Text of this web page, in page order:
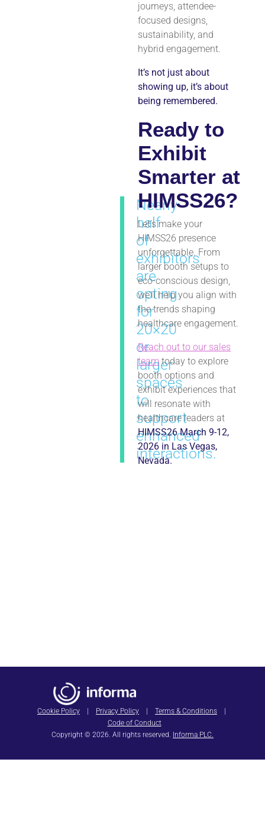
Nearly
half
of
exhibitors
are
opting
for
20×20
or
larger
spaces
to
support
enhanced
interactions.
journeys, attendee-
focused designs,
sustainability, and
hybrid engagement.
It’s not just about
showing up, it’s about
being remembered.
Ready to
Exhibit
Smarter at
HIMSS26?
Let’s make your
HIMSS26 presence
unforgettable. From
larger booth setups to
eco-conscious design,
we’ll help you align with
the trends shaping
healthcare engagement.
Reach out to our sales
teamtoday to explore
booth options and
exhibit experiences that
will resonate with
healthcare leaders at
HIMSS26 March 9-12,
2026 in Las Vegas,
Nevada.
HIMSS27
Cookie Policy Privacy Policy Terms & Conditions
Code of Conduct
Copyright © 2026. All rights reserved. Informa PLC.